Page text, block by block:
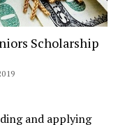
Scholarship
and applying